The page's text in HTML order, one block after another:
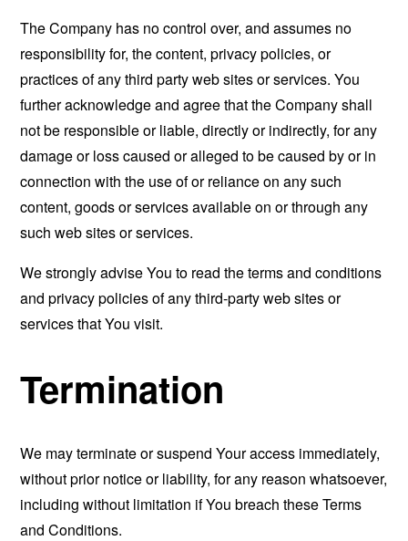
The Company has no control over, and assumes no
responsibility for, the content, privacy policies, or
practices of any third party web sites or services. You
further acknowledge and agree that the Company shall
not be responsible or liable, directly or indirectly, for any
damage or loss caused or alleged to be caused by or in
connection with the use of or reliance on any such
content, goods or services available on or through any
such web sites or services.
We strongly advise You to read the terms and conditions
and privacy policies of any third-party web sites or
services that You visit.
Termination
We may terminate or suspend Your access immediately,
without prior notice or liability, for any reason whatsoever,
including without limitation if You breach these Terms
and Conditions.